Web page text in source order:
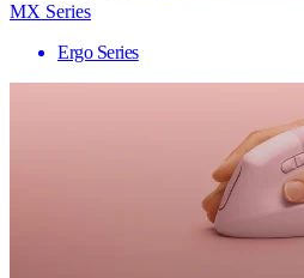
MX Series
Ergo Series